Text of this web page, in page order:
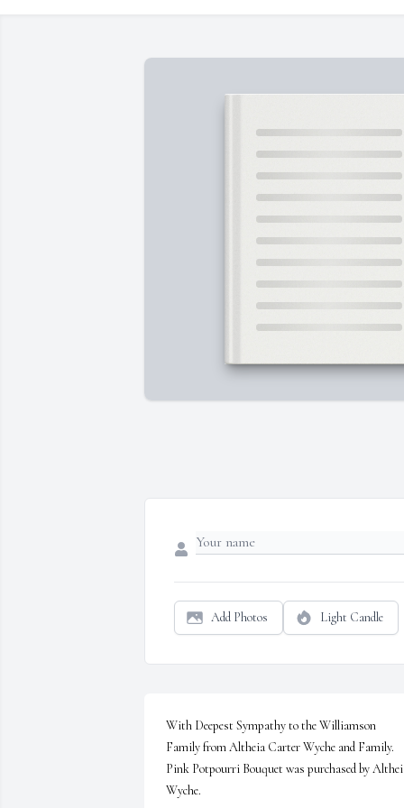
Add Photos Light Candle
With Deepest Sympathy to the Williamson
Family from Altheia Carter Wyche and Family.
Pink Potpourri Bouquet was purchased by
Wyche.